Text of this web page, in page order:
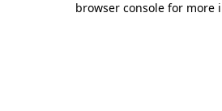
browser console for more